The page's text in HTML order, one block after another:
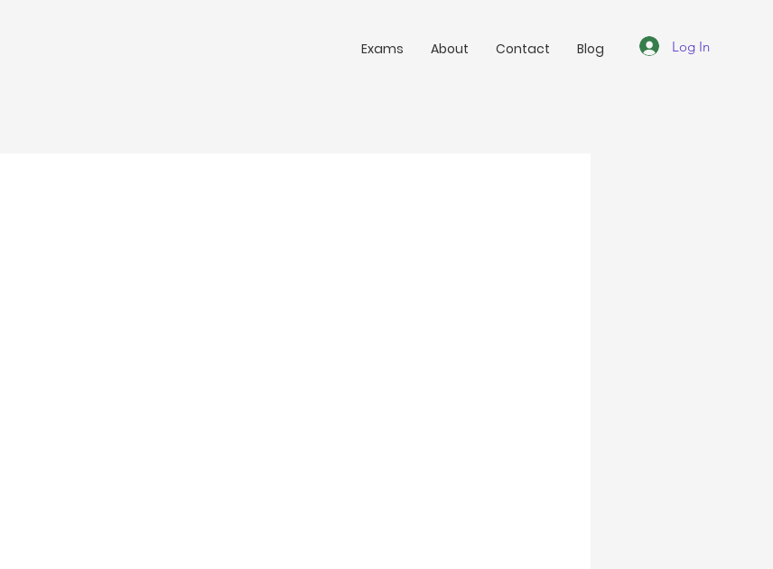
Exams About Contact Blog Log In